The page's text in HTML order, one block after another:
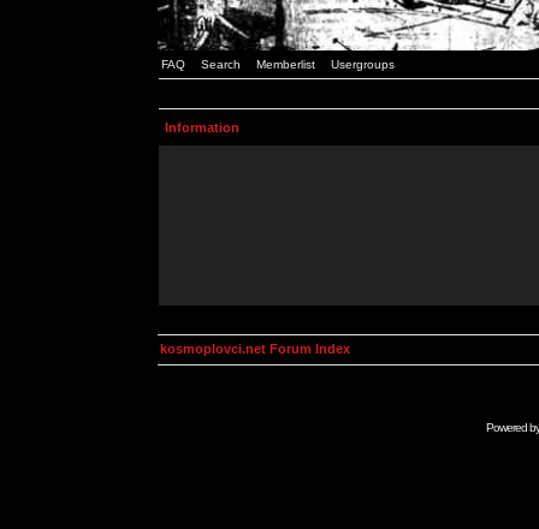
FAQ Search Memberlist Usergroups
Information
kosmoplovci.net Forum Index
Powered